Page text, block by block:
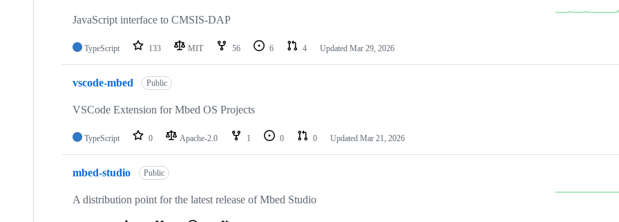
JavaScript interface to CMSIS-DAP
TypeScript 133 MIT 56 6 4 Updated Mar 29, 2026
vscode-mbed Public
VSCode Extension for Mbed OS Projects
TypeScript 0 Apache-2.0 1 0 0 Updated Mar 21, 2026
mbed-studio Public
A distribution point for the latest release of Mbed Studio